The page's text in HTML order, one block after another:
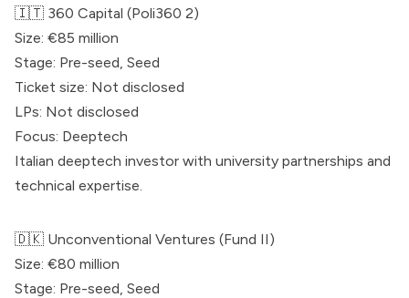
🇮🇹 360 Capital (Poli360 2)
Size: €85 million
Stage: Pre-seed, Seed
Ticket size: Not disclosed
LPs: Not disclosed
Focus: Deeptech
Italian deeptech investor with university partnerships and
technical expertise.
🇩🇰 Unconventional Ventures (Fund II)
Size: €80 million
Stage: Pre-seed, Seed